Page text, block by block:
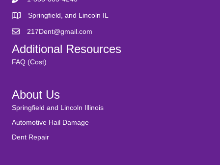
Springfield, and Lincoln IL
217Dent@gmail.com
Additional Resources
FAQ (Cost)
About Us
Springfield and Lincoln Illinois
Automotive Hail Damage
Dent Repair